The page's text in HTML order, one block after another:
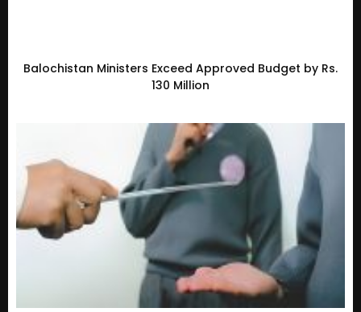
Balochistan Ministers Exceed Approved Budget by Rs.
130 Million